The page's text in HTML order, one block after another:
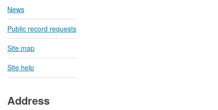
News
Public record requests
Site map
Site help
Address